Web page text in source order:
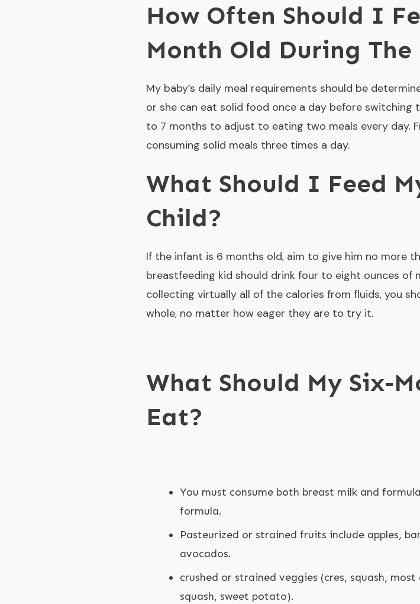
How Often Should I
Month Old During The
My baby’s daily meal requirements should be
or she can eat solid food once a day before switching
to 7 months to adjust to eating two meals every day.
consuming solid meals three times a day.
What Should I Feed
Child?
If the infant is 6 months old, aim to give him no more
breastfeeding kid should drink four to eight ounces of
collecting virtually all of the calories from fluids, you
whole, no matter how eager they are to try it.
What Should My Six-
Eat?
You must consume both breast milk and
formula.
Pasteurized or strained fruits include apples,
avocados.
crushed or strained veggies (cres, squash,
squash, sweet potato).